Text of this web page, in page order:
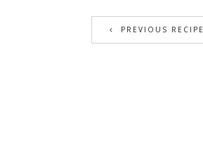
PREVIOUS RECIPE